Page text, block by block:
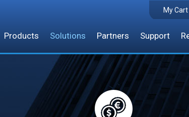
Products Solutions Partners Support
My Cart